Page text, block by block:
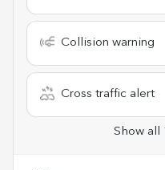
Collision warning
Cross traffic alert
Show all